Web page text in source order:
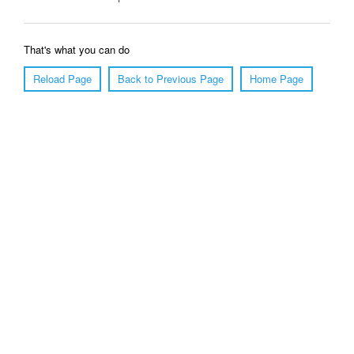
That's what you can do
Reload Page
Back to Previous Page Home Page